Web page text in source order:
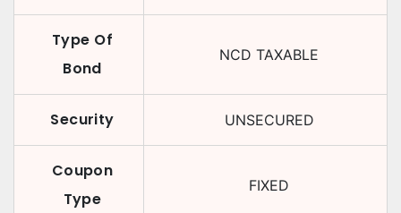
Type Of
Bond
NCD TAXABLE
Security UNSECURED
Coupon
Type
FIXED